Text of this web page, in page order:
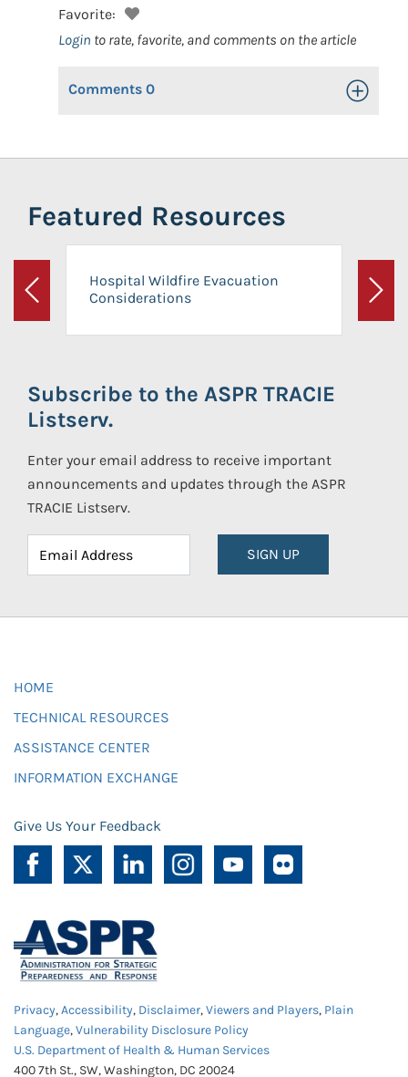
Favorite:
Login to rate, favorite, and comments on the article
Comments 0 Toggle
Featured Resources
Previous
Hospital Wildfire Evacuation
Considerations
Next
Subscribe to the ASPR TRACIE
Listserv.
Enter your email address to receive important
announcements and updates through the ASPR
TRACIE Listserv.
SIGN UP
HOME
TECHNICAL RESOURCES
ASSISTANCE CENTER
INFORMATION EXCHANGE
Give Us Your Feedback
Privacy,Accessibility, Disclaimer,Viewers and Players, Plain
Language,Vulnerability Disclosure Policy
U.S. Department of Health & Human Services
400 7th St., SW, Washington, DC 20024